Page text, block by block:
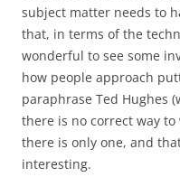
subject matter needs to
that, in terms of the
wonderful to see some
how people approach
paraphrase Ted Hughes
there is no correct way
there is only one, and
interesting.